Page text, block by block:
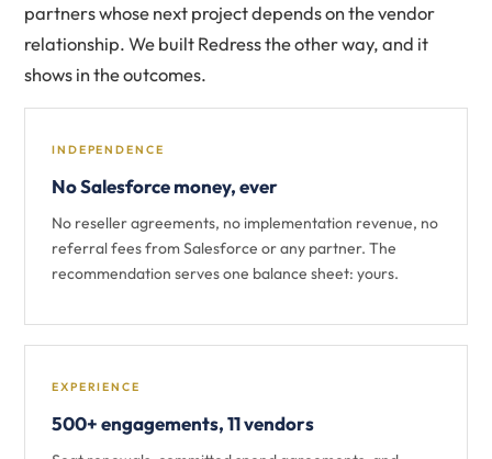
partners whose next project depends on the vendor
relationship. We built Redress the other way, and it
shows in the outcomes.
INDEPENDENCE
No Salesforce money, ever
No reseller agreements, no implementation revenue, no
referral fees from Salesforce or any partner. The
recommendation serves one balance sheet: yours.
EXPERIENCE
500+ engagements, 11 vendors